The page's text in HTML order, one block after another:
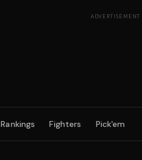
ADVERTISEMENT
Rankings Fighters Pick'em